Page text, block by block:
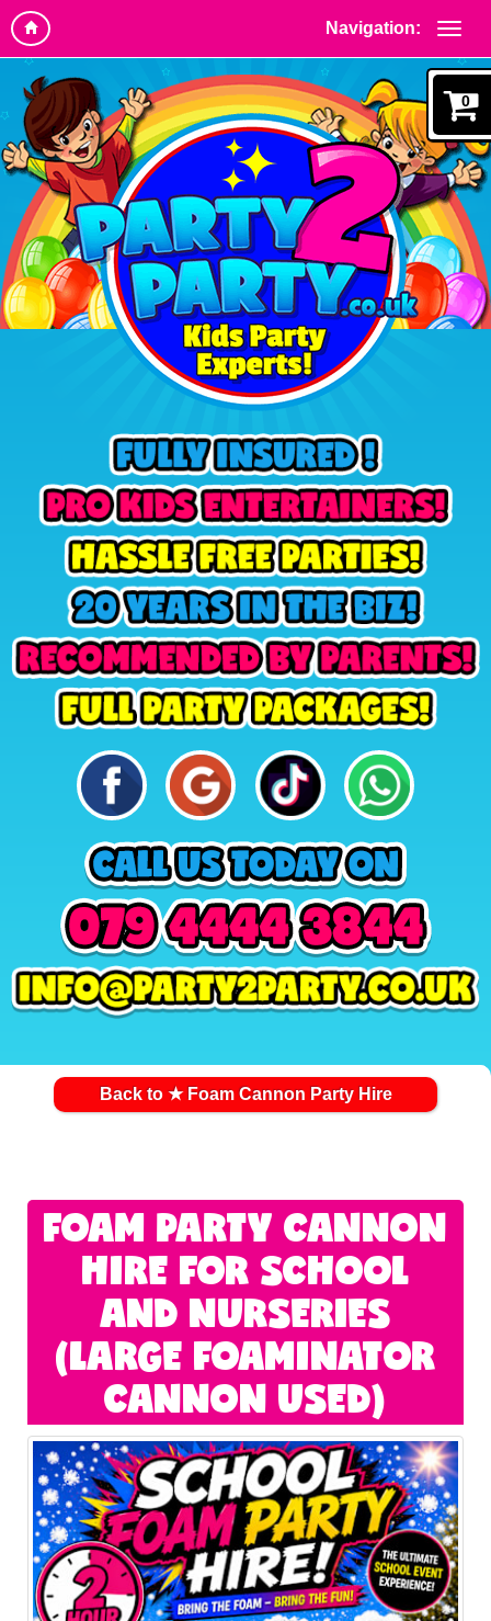
Navigation:
Back to ★ Foam Cannon Party Hire
FOAM PARTY CANNON
HIRE FOR SCHOOL
AND NURSERIES
(LARGE FOAMINATOR
CANNON USED)
0